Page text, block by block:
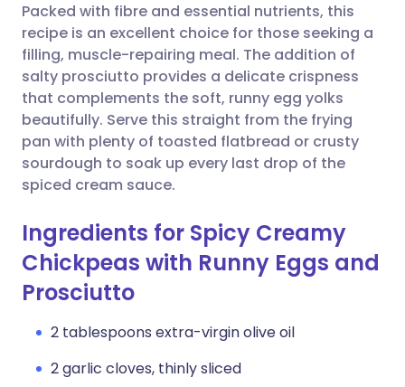
Share via WhatsApp
Copy link
🇸🇦 عربي 🇸🇪 Svenska
Packed with fibre and essential nutrients, this
recipe is an excellent choice for those seeking a
filling, muscle-repairing meal. The addition of
salty prosciutto provides a delicate crispness
that complements the soft, runny egg yolks
beautifully. Serve this straight from the frying
pan with plenty of toasted flatbread or crusty
sourdough to soak up every last drop of the
spiced cream sauce.
Ingredients for Spicy Creamy
Chickpeas with Runny Eggs and
Prosciutto
2 tablespoons extra-virgin olive oil
2 garlic cloves, thinly sliced